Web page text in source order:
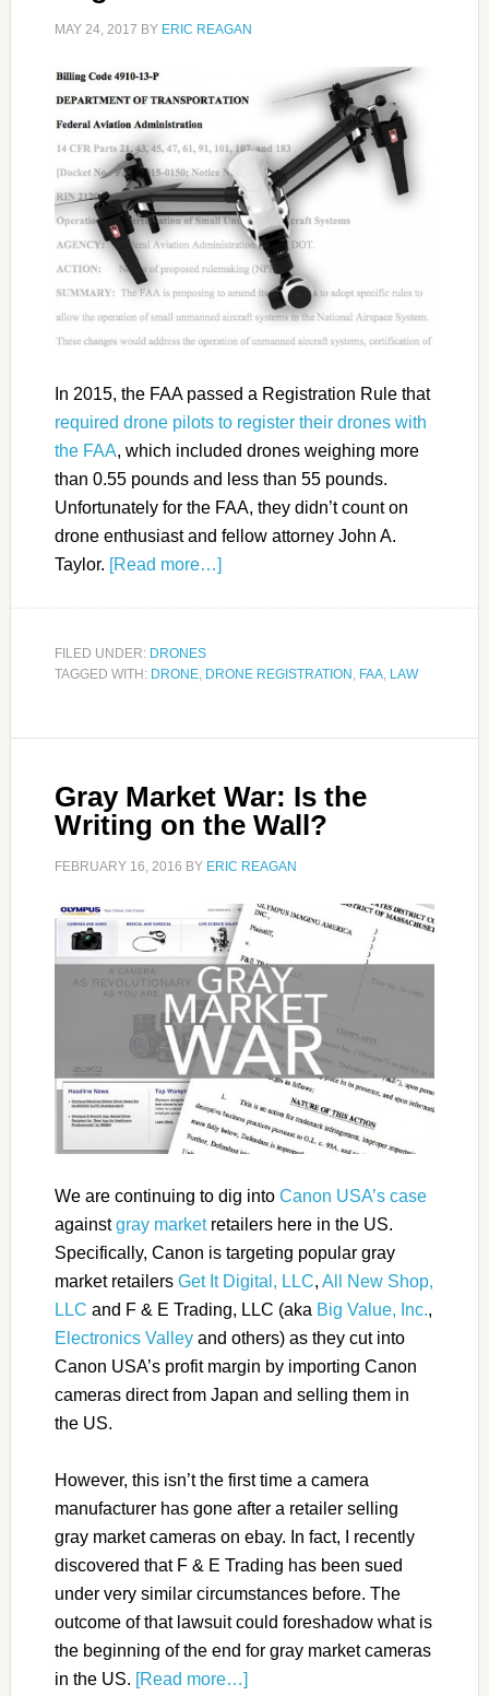
MAY 24, 2017 BY ERIC REAGAN
In 2015, the FAA passed a Registration Rule that
required drone pilots to register their drones with
the FAA, which included drones weighing more
than 0.55 pounds and less than 55 pounds.
Unfortunately for the FAA, they didn’t count on
drone enthusiast and fellow attorney John A.
Taylor. [Read more…]
FILED UNDER: DRONES
TAGGED WITH: DRONE, DRONE REGISTRATION , FAA, LAW
Gray Market War: Is the
Writing on the Wall?
FEBRUARY 16, 2016 BY ERIC REAGAN
We are continuing to dig into Canon USA’s case
againstgray marketretailers here in the US.
Specifically, Canon is targeting popular gray
market retailers Get It Digital, LLC, All New Shop,
LLC and F & E Trading, LLC (aka Big Value, Inc.,
Electronics Valleyand others) as they cut into
Canon USA’s profit margin by importing Canon
cameras direct from Japan and selling them in
the US.
However, this isn’t the first time a camera
manufacturer has gone after a retailer selling
gray market cameras on ebay. In fact, I recently
discovered that F & E Trading has been sued
under very similar circumstances before. The
outcome of that lawsuit could foreshadow what is
the beginning of the end for gray market cameras
in the US. [Read more…]